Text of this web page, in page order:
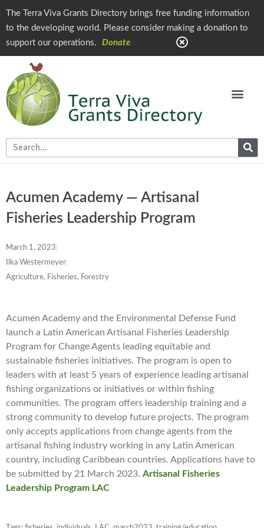
The Terra Viva Grants Directory brings free funding information
to the developing world. Please consider making a donation to
support our operations.
Donate
Acumen Academy — Artisanal
Fisheries Leadership Program
March 1, 2023
Ilka Westermeyer
Agriculture, Fisheries, Forestry
Acumen Academy and the Environmental Defense Fund
launch a Latin American Artisanal Fisheries Leadership
Program for Change Agents leading equitable and
sustainable fisheries initiatives. The program is open to
leaders with at least 5 years of experience leading artisanal
fishing organizations or initiatives or within fishing
communities. The program offers leadership training and a
strong community to develop future projects. The program
only accepts applications from change agents from the
artisanal fishing industry working in any Latin American
country, including Caribbean countries. Applications have to
be submitted by 21 March 2023. Artisanal Fisheries
Leadership Program LAC